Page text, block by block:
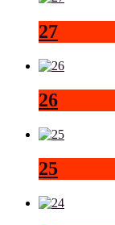
27
26
25